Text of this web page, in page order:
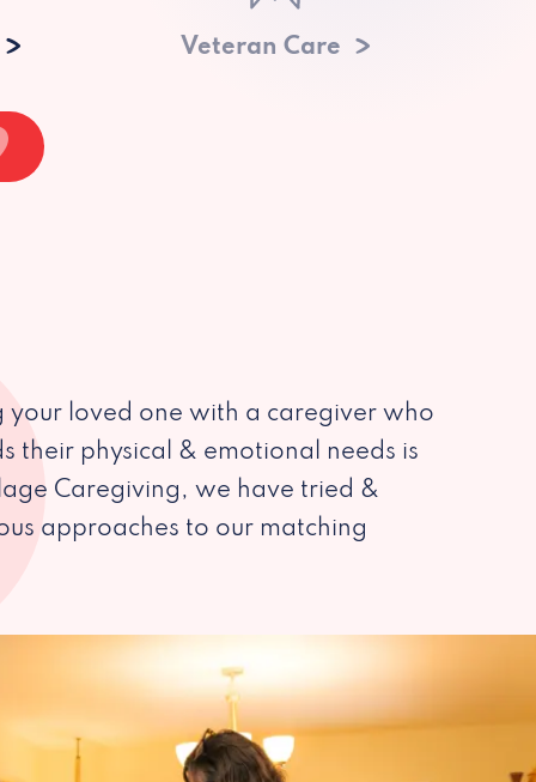
Veteran Care
your loved one with a caregiver who
their physical & emotional needs is
Caregiving, we have tried &
approaches to our matching